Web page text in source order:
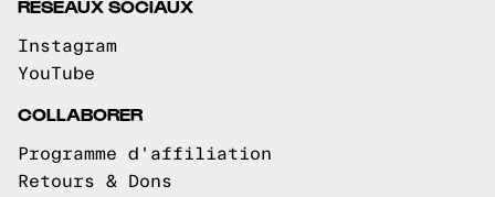
RÉSEAUX SOCIAUX
Instagram
YouTube
COLLABORER
Programme d'affiliation
Retours & Dons